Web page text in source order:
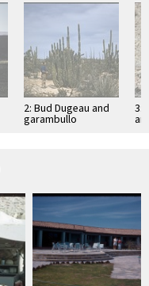
2: Bud Dugeau and
garambullo
3: